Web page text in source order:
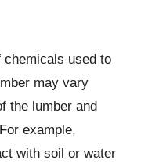
chemicals used to
may vary
the lumber and
example,
with soil or water